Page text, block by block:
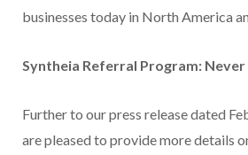
businesses today in North America
Syntheia Referral Program: Never
Further to our press release dated
are pleased to provide more details